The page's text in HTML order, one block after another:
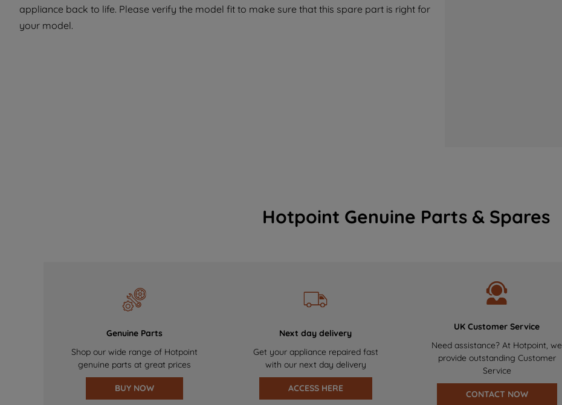
appliance back to life. Please verify the model fit to make sure that this spare part is right for
your model.
Hotpoint Genuine Parts & Spares
Genuine Parts
Shop our wide range of Hotpoint
genuine parts at great prices
BUY NOW
Next day delivery
Get your appliance repaired fast
with our next day delivery
ACCESS HERE
UK Customer Service
Need assistance? At Hotpoint, we
provide outstanding Customer
Service
CONTACT NOW